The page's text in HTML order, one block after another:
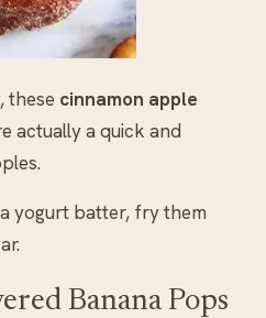
these cinnamon apple
actually a quick and
yogurt batter, fry them
Banana Pops